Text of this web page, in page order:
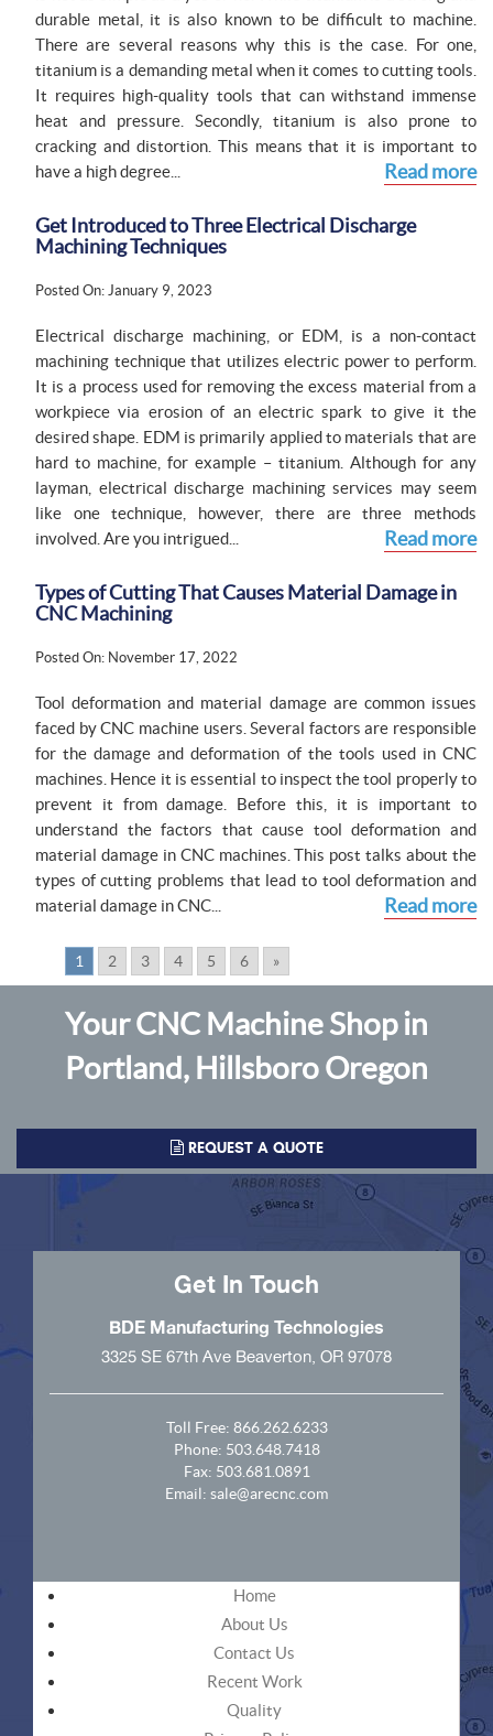
durable metal, it is also known to be difficult to machine.
There are several reasons why this is the case. For one,
titanium is a demanding metal when it comes to cutting tools.
It requires high-quality tools that can withstand immense
heat and pressure. Secondly, titanium is also prone to
cracking and distortion. This means that it is important to
have a high degree...
Read more
Get Introduced to Three Electrical Discharge
Machining Techniques
Posted On: January 9, 2023
Electrical discharge machining, or EDM, is a non-contact
machining technique that utilizes electric power to perform.
It is a process used for removing the excess material from a
workpiece via erosion of an electric spark to give it the
desired shape. EDM is primarily applied to materials that are
hard to machine, for example – titanium. Although for any
layman, electrical discharge machining services may seem
like one technique, however, there are three methods
involved. Are you intrigued...
Read more
Types of Cutting That Causes Material Damage in
CNC Machining
Posted On: November 17, 2022
Tool deformation and material damage are common issues
faced by CNC machine users. Several factors are responsible
for the damage and deformation of the tools used in CNC
machines. Hence it is essential to inspect the tool properly to
prevent it from damage. Before this, it is important to
understand the factors that cause tool deformation and
material damage in CNC machines. This post talks about the
types of cutting problems that lead to tool deformation and
material damage in CNC...
Read more
1 2 3 4 5 6 »
Your CNC Machine Shop in
Portland, Hillsboro Oregon
REQUEST A QUOTE
Get In Touch
BDE Manufacturing Technologies
3325 SE 67th Ave Beaverton, OR 97078
Toll Free: 866.262.6233
Phone: 503.648.7418
Fax: 503.681.0891
Email: sale@arecnc.com
Home
About Us
Contact Us
Recent Work
Quality